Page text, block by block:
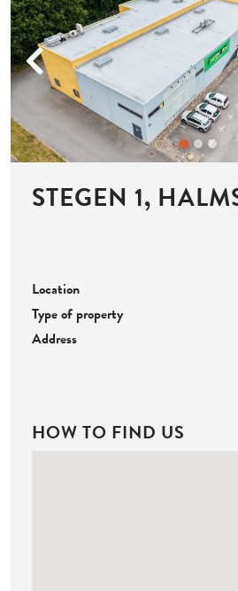
Previous
STEGEN 1,
Location
Type of property
Address
HOW TO FIND US